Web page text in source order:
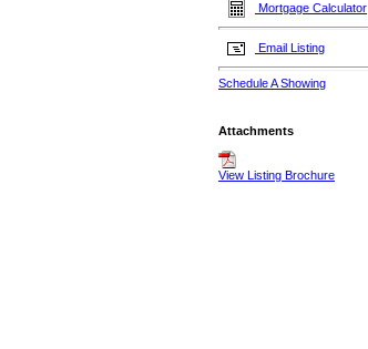
Mortgage Calculator
Email Listing
Schedule A Showing
Attachments
View Listing Brochure